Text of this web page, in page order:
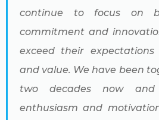
continue to focus on
commitment and
exceed their
and value. We have been
two decades now
enthusiasm and